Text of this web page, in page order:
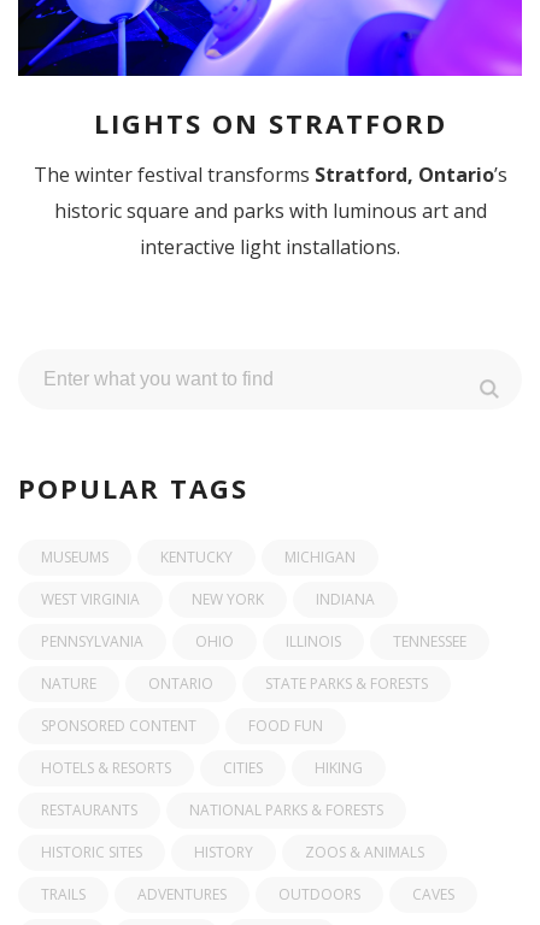
LIGHTS ON STRATFORD
The winter festival transforms Stratford, Ontario’s
historic square and parks with luminous art and
interactive light installations.
POPULAR TAGS
MUSEUMS KENTUCKY MICHIGAN
WEST VIRGINIA NEW YORK INDIANA
PENNSYLVANIA OHIO ILLINOIS TENNESSEE
NATURE ONTARIO STATE PARKS & FORESTS
SPONSORED CONTENT FOOD FUN
HOTELS & RESORTS CITIES HIKING
RESTAURANTS NATIONAL PARKS & FORESTS
HISTORIC SITES HISTORY ZOOS & ANIMALS
TRAILS ADVENTURES OUTDOORS CAVES